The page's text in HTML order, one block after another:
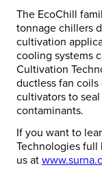
The EcoChill
tonnage chillers
cultivation
cooling systems
Cultivation
ductless fan
cultivators to
contaminants.
If you want to
Technologies full
us at